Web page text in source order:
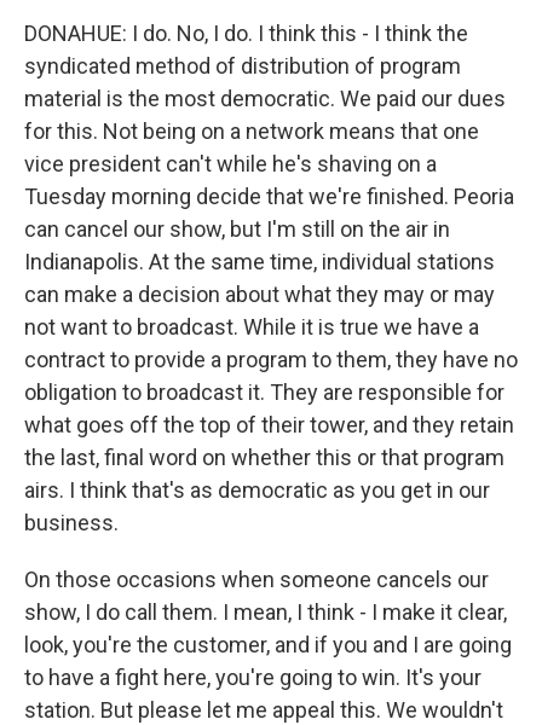
DONAHUE: I do. No, I do. I think this - I think the
syndicated method of distribution of program
material is the most democratic. We paid our dues
for this. Not being on a network means that one
vice president can't while he's shaving on a
Tuesday morning decide that we're finished. Peoria
can cancel our show, but I'm still on the air in
Indianapolis. At the same time, individual stations
can make a decision about what they may or may
not want to broadcast. While it is true we have a
contract to provide a program to them, they have no
obligation to broadcast it. They are responsible for
what goes off the top of their tower, and they retain
the last, final word on whether this or that program
airs. I think that's as democratic as you get in our
business.
On those occasions when someone cancels our
show, I do call them. I mean, I think - I make it clear,
look, you're the customer, and if you and I are going
to have a fight here, you're going to win. It's your
station. But please let me appeal this. We wouldn't